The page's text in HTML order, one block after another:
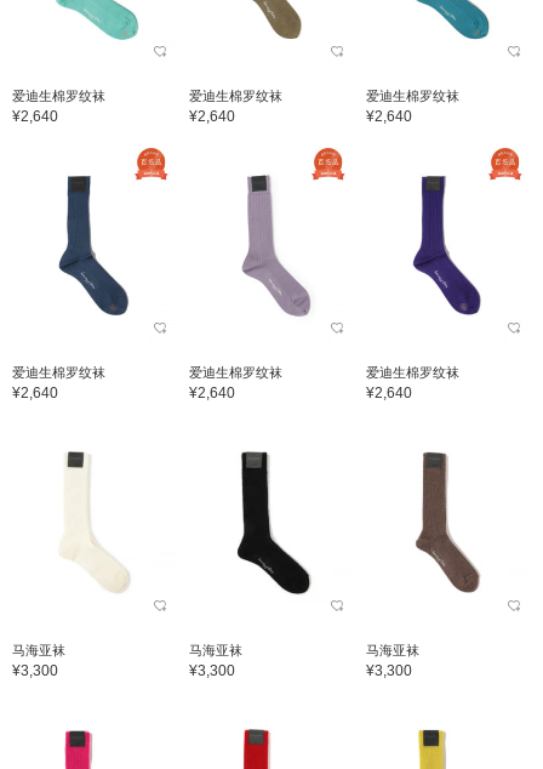
爱迪生棉罗纹袜
¥2,640
爱迪生棉罗纹袜
¥2,640
爱迪生棉罗纹袜
¥2,640
爱迪生棉罗纹袜
¥2,640
爱迪生棉罗纹袜
¥2,640
爱迪生棉罗纹袜
¥2,640
马海亚袜
¥3,300
马海亚袜
¥3,300
马海亚袜
¥3,300